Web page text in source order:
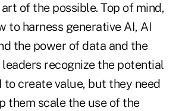
of the possible. Top of mind,
to harness generative AI, AI
the power of data and the
leaders recognize the potential
to create value, but they need
them scale the use of the